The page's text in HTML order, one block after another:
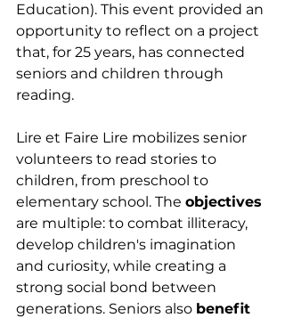
Education). This event provided an
opportunity to reflect on a project
that, for 25 years, has connected
seniors and children through
reading.
Lire et Faire Lire mobilizes senior
volunteers to read stories to
children, from preschool to
elementary school. The objectives
are multiple: to combat illiteracy,
develop children's imagination
and curiosity, while creating a
strong social bond between
generations. Seniors also benefit